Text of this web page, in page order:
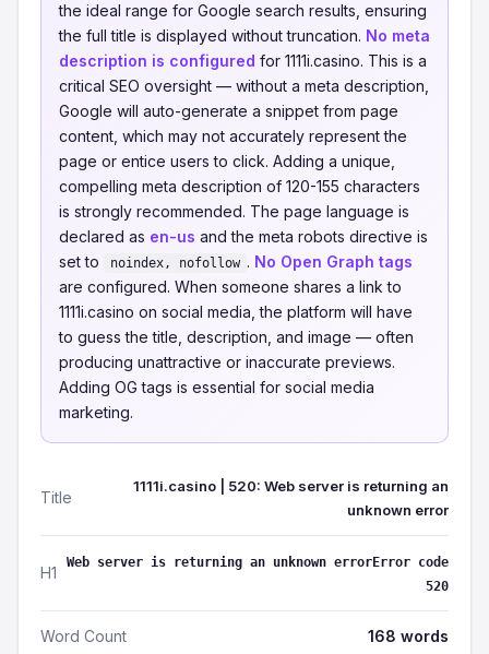
the ideal range for Google search results, ensuring
the full title is displayed without truncation. No meta
description is configured for 1111i.casino. This is a
critical SEO oversight — without a meta description,
Google will auto-generate a snippet from page
content, which may not accurately represent the
page or entice users to click. Adding a unique,
compelling meta description of 120-155 characters
is strongly recommended. The page language is
declared as en-us and the meta robots directive is
set to
noindex, nofollow . No Open Graph tags
are configured. When someone shares a link to
1111i.casino on social media, the platform will have
to guess the title, description, and image — often
producing unattractive or inaccurate previews.
Adding OG tags is essential for social media
marketing.
Title
1111i.casino | 520: Web server is returning an
unknown error
H1
Web server is returning an unknown errorError code
520
Word Count 168 words